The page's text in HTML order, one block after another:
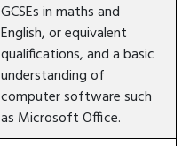
GCSEs in maths and
English, or equivalent
qualifications, and a basic
understanding of
computer software such
as Microsoft Office.